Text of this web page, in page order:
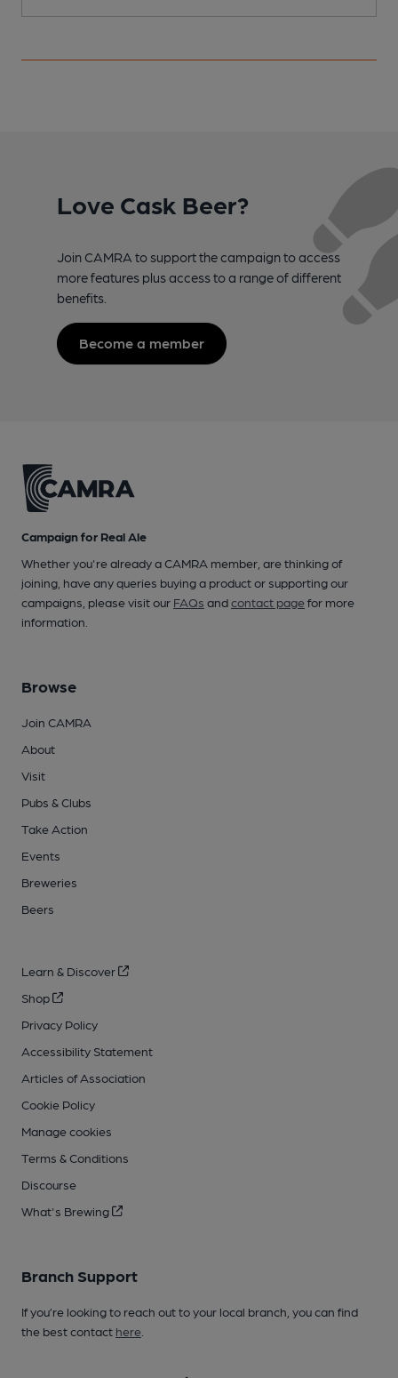
Love Cask Beer?
Join CAMRA to support the campaign to access
more features plus access to a range of different
benefits.
Become a member
Campaign for Real Ale
Whether you're already a CAMRA member, are thinking of
joining, have any queries buying a product or supporting our
campaigns, please visit our FAQs andcontact pagefor more
information.
Browse
Join CAMRA
About
Visit
Pubs & Clubs
Take Action
Events
Breweries
Beers
Learn & Discover
Shop
Privacy Policy
Accessibility Statement
Articles of Association
Cookie Policy
Manage cookies
Terms & Conditions
Discourse
What's Brewing
Branch Support
If you’re looking to reach out to your local branch, you can find
the best contact here